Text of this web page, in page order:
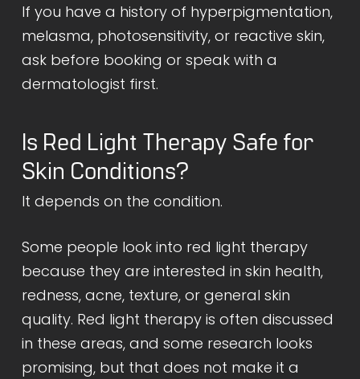
If you have a history of hyperpigmentation,
melasma, photosensitivity, or reactive skin,
ask before booking or speak with a
dermatologist first.
Is Red Light Therapy Safe for
Skin Conditions?
It depends on the condition.
Some people look into red light therapy
because they are interested in skin health,
redness, acne, texture, or general skin
quality. Red light therapy is often discussed
in these areas, and some research looks
promising, but that does not make it a